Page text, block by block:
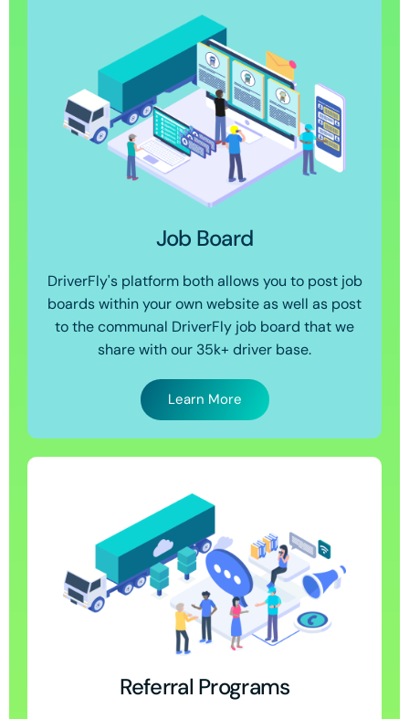
Job Board
DriverFly's platform both allows you to post job
boards within your own website as well as post
to the communal DriverFly job board that we
share with our 35k+ driver base.
Learn More
Referral Programs